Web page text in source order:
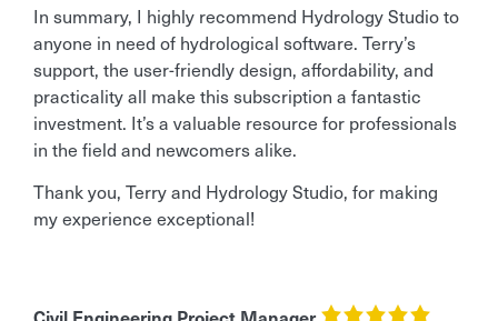
In summary, I highly recommend Hydrology Studio to
anyone in need of hydrological software. Terry’s
support, the user-friendly design, affordability, and
practicality all make this subscription a fantastic
investment. It’s a valuable resource for professionals
in the field and newcomers alike.
Thank you, Terry and Hydrology Studio, for making
my experience exceptional!